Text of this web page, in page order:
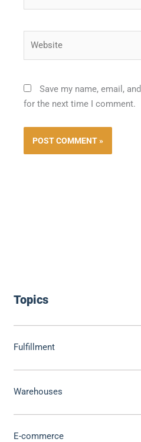
Topics
Fulfillment
Warehouses
E-commerce
Save my name, email,
for the next time I comment.